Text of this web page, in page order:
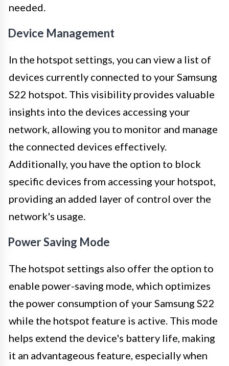
needed.
Device Management
In the hotspot settings, you can view a list of
devices currently connected to your Samsung
S22 hotspot. This visibility provides valuable
insights into the devices accessing your
network, allowing you to monitor and manage
the connected devices effectively.
Additionally, you have the option to block
specific devices from accessing your hotspot,
providing an added layer of control over the
network's usage.
Power Saving Mode
The hotspot settings also offer the option to
enable power-saving mode, which optimizes
the power consumption of your Samsung S22
while the hotspot feature is active. This mode
helps extend the device's battery life, making
it an advantageous feature, especially when